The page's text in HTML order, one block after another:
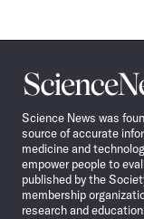
Science
News
Science News was
source of accurate
medicine and
empower people to
published by the
membership
research and